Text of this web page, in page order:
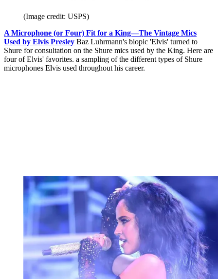
(Image credit: USPS)
A Microphone (or Four) Fit for a King—The Vintage Mics
Used by Elvis Presley Baz Luhrmann's biopic 'Elvis' turned to
Shure for consultation on the Shure mics used by the King. Here are
four of Elvis' favorites. a sampling of the different types of Shure
microphones Elvis used throughout his career.